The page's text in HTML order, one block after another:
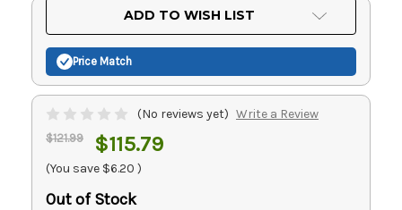
ADD TO WISH LIST
Price Match
(No reviews yet) Write a Review
$121.99 $115.79
(You save $6.20 )
Out of Stock